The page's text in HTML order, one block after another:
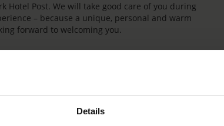
Details
Hotel Post. We will take good care of you during
– because a unique, personal and warm
forward to welcoming you.